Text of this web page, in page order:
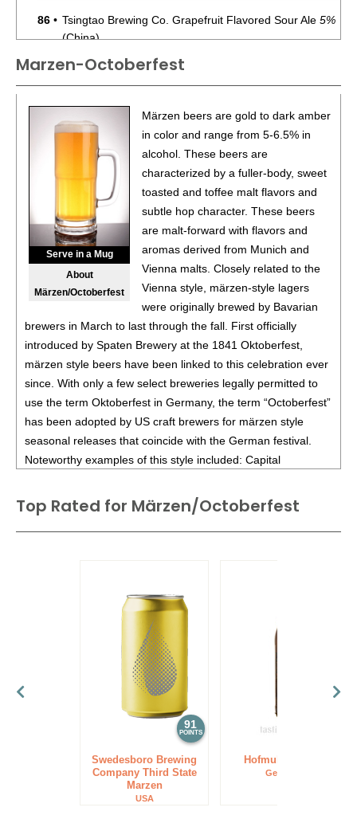
86 • Tsingtao Brewing Co. Grapefruit Flavored Sour Ale 5%
(China)
86• Tsingtao Brewing Co. Strong Doppelbock
86• Tsingtao Brewing Co. Augerta A6 Pale Lager
(China)
Tsingtao Brewing Co. Augerta A3 Pale Lager
(China) - Bronze Medal
Tsingtao Brewing Co. YiPin Draft Pale Lager3.6%
(China) - Bronze Medal
88• Tsingtao Brewing Co. 1903 Pale Lager4%(China)
Tsingtao Brewing Co. Crystal Draft Pale Lager4.3%
92• Tsingtao Brewing Co. Classic Pale Lager4.7%(China)
90• Tsingtao Brewing Co. Nicasi Specialty Wheat Ale4.3%
(China)
87 Tsingtao Brewing Co. Lemon 0.0 Non-Alcoholic
(China)
89• Tsingtao Brewing Co. 0.0 Non-Alcoholic Wheat Beer
Marzen-Octoberfest
Serve in a Mug
About
Märzen/Octoberfest
Märzen beers are gold to dark amber
in color and range from 5-6.5% in
alcohol. These beers are
characterized by a fuller-body, sweet
toasted and toffee malt flavors and
subtle hop character. These beers
are malt-forward with flavors and
aromas derived from Munich and
Vienna malts. Closely related to the
Vienna style, märzen-style lagers
were originally brewed by Bavarian
brewers in March to last through the fall. First officially
introduced by Spaten Brewery at the 1841 Oktoberfest,
märzen style beers have been linked to this celebration ever
since. With only a few select breweries legally permitted to
use the term Oktoberfest in Germany, the term “Octoberfest”
has been adopted by US craft brewers for märzen style
seasonal releases that coincide with the German festival.
Noteworthy examples of this style included: Capital
and Ayinger Oktoberfest-Märzen.
Top Rated for Märzen/Octoberfest
91
POINTS
Swedesboro Brewing
Company Third State
Marzen
USA
Hofmuhl Märzen
Germany